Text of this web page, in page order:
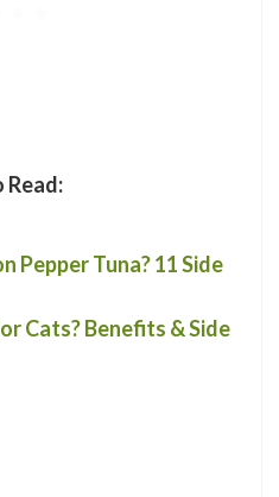
Read:
Pepper Tuna? 11 Side
Cats? Benefits & Side